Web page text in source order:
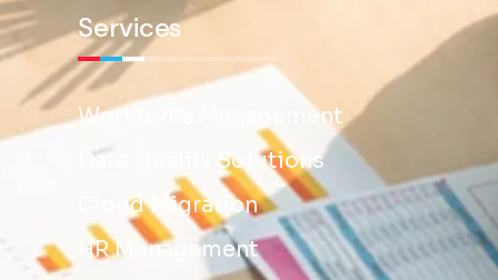
Services
Workforce Management
Data Quality Solutions
Cloud Migration
HR Management